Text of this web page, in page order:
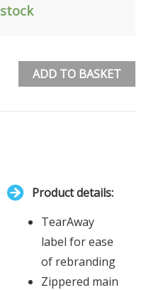
stock
ADD TO BASKET
Product details:
TearAway
label for ease
of rebranding
Zippered main